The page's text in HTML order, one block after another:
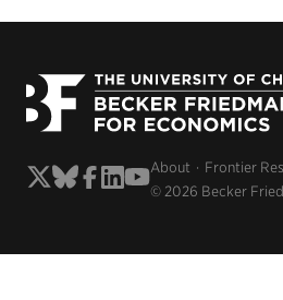
About Frontier
© 2026 Becker